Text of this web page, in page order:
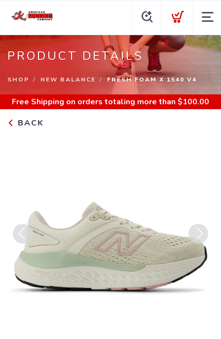
PRODUCT DETAILS
SHOP NEW BALANCE FRESH FOAM X 1540 V4
Free Shipping on orders totaling more than $100.00
BACK
Previous Next